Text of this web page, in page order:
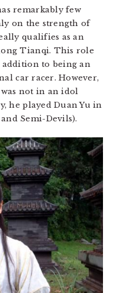
remarkably few
on the strength of
qualifies as an
Tianqi. This role
to being an
car racer. However,
not in an idol
he played Duan Yu in
Semi-Devils).